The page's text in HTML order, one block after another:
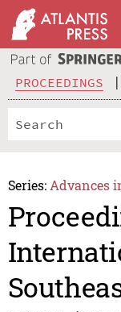
PROCEEDINGS
Series: Advances